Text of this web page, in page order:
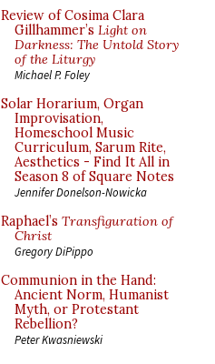
Review of Cosima Clara
Gillhammer’s Light on
Darkness: The Untold Story
of the Liturgy
Michael P. Foley
Solar Horarium, Organ
Improvisation,
Homeschool Music
Curriculum, Sarum Rite,
Aesthetics - Find It All in
Season 8 of Square Notes
Jennifer Donelson-Nowicka
Raphael’s Transfiguration of
Christ
Gregory DiPippo
Communion in the Hand:
Ancient Norm, Humanist
Myth, or Protestant
Rebellion?
Peter Kwasniewski